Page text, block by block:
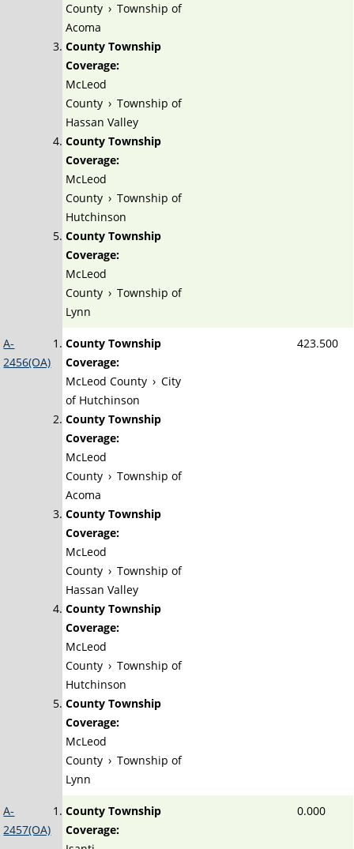
County › Township of
Acoma
County Township
Coverage:
McLeod
County › Township of
Hassan Valley
County Township
Coverage:
McLeod
County › Township of
Hutchinson
County Township
Coverage:
McLeod
County › Township of
Lynn
A-
2456(OA)
County Township
Coverage:
McLeod County › City
of Hutchinson
County Township
Coverage:
McLeod
County › Township of
Acoma
County Township
Coverage:
McLeod
County › Township of
Hassan Valley
County Township
Coverage:
McLeod
County › Township of
Hutchinson
County Township
Coverage:
McLeod
County › Township of
Lynn
423.500
A-
2457(OA)
County Township
Coverage:
0.000